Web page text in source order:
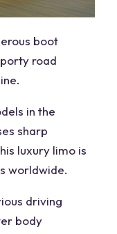
boot
road
in the
sharp
luxury limo is
worldwide.
driving
body